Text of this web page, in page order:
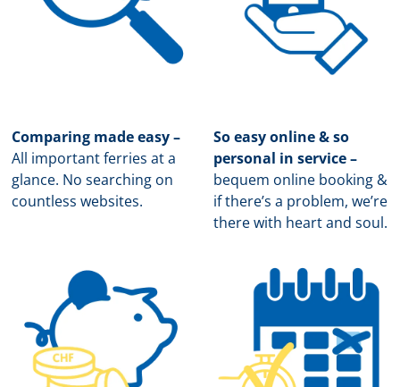
Comparing made easy –
All important ferries at a
glance. No searching on
countless websites.
So easy online & so
personal in service –
bequem online booking &
if there’s a problem, we’re
there with heart and soul.